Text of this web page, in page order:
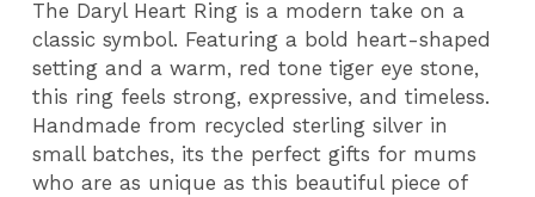
The Daryl Heart Ring is a modern take on a
classic symbol. Featuring a bold heart-shaped
setting and a warm, red tone tiger eye stone,
this ring feels strong, expressive, and timeless.
Handmade from recycled sterling silver in
small batches, its the perfect gifts for mums
who are as unique as this beautiful piece of